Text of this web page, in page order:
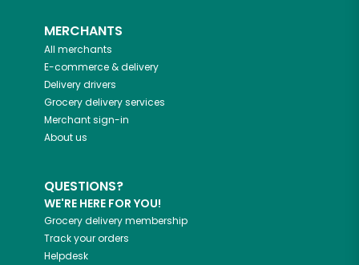
MERCHANTS
All merchants
E-commerce & delivery
Delivery drivers
Grocery delivery services
Merchant sign-in
About us
QUESTIONS?
WE'RE HERE FOR YOU!
Grocery delivery membership
Track your orders
Helpdesk